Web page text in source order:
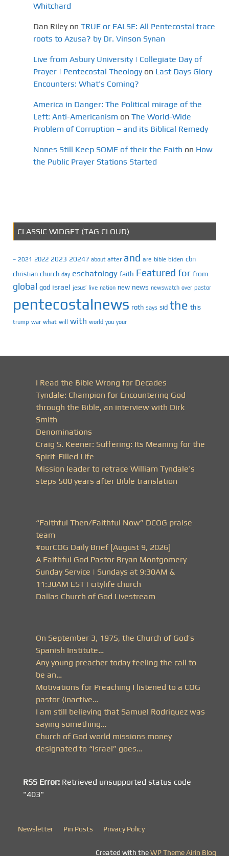
Whitchard
Dan Riley on TRUE or FALSE: All Pentecostal trace
roots to Azusa? by Dr. Vinson Synan
Live from Asbury University | Collegiate Day of
Prayer | Pentecostal Theology on Last Days Glory
Encounters: What’s Coming?
America in Danger: The Political mirage of the
Left: Anti-Americanism on The World-Wide
Problem of Corruption – and its Biblical Remedy
Nones Still Keep SOME of their the Faith on How
the Public Prayer Stations Started
CLASSIC WIDGET (TAG CLOUD)
– 2021 2022 2023 2024? about after and are bible biden cbn
christian church day eschatology faith Featured for from
global god israel jesus’ live nation new news newswatch over pastor
pentecostalnews roth says sid the this
trump war what will with world you your
I Read the Bible Wrong for Decades
Tyndale: Champion for Encountering God
through the Bible, an interview with Dirk
Smith
Denominations
Craig S. Keener: Suffering: Its Meaning for the
Spirit-Filled Life
Mission leader to retrace William Tyndale’s
steps 500 years after Bible translation
“Faithful Then/Faithful Now” DCOG praise
team
#ourCOG Daily Brief [August 9, 2026]
A Faithful God Pastor Bryan Montgomery
Sunday Service | Sundays at 9:30AM &
11:30AM EST | citylife church
Dallas Church of God Livestream
On September 3, 1975, the Church of God’s
Spanish Institute…
Any young preacher today feeling the call to
be an…
Motivations for Preaching I listened to a COG
pastor (inactive…
I am still believing that Samuel Rodriquez was
saying something…
Church of God world missions money
designated to “Israel” goes…
RSS Error: Retrieved unsupported status code
"403"
Newsletter Pin Posts Privacy Policy
Created with theWP Theme Airin Blog